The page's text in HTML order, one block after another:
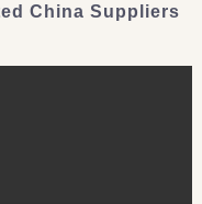
China Suppliers